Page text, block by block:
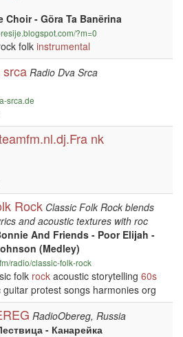
Choir - Göra Ta Banërina
?m=0
folk instrumental
srca Radio Dva Srca
srca.de
nk
Rock Classic Folk Rock blends
and acoustic textures with roc
And Friends - Poor Elijah -
(Medley)
radio/classic-folk-rock
folk rock acoustic storytelling 60s
guitar protest songs harmonies org
RadioObereg, Russia
- Канарейка